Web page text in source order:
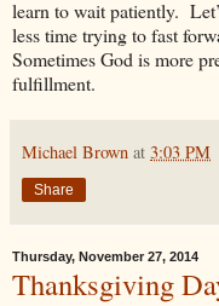
learn to wait patiently.
less time trying to fast
Sometimes God is more
fulfillment.
Michael Brown at 3:03 PM
Share
Thursday, November 27, 2014
Thanksgiving